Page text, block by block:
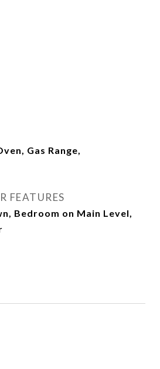
Gas Range,
FEATURES
Bedroom on Main Level,